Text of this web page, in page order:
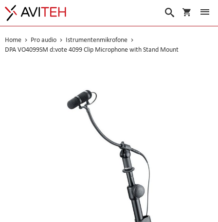
Suche
Home Pro audio
Istrumentenmikrofone
DPA VO4099SM d:vote 4099 Clip Microphone with Stand Mount